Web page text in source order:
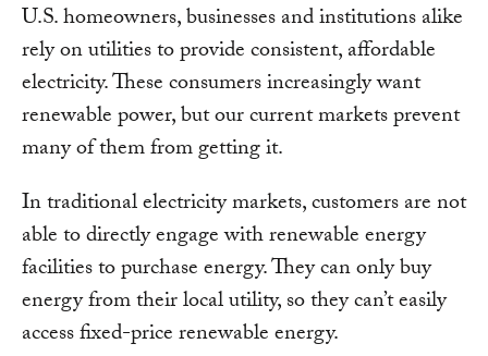
U.S. homeowners, businesses and institutions alike
rely on utilities to provide consistent, affordable
electricity. These consumers increasingly want
renewable power, but our current markets prevent
many of them from getting it.
In traditional electricity markets, customers are not
able to directly engage with renewable energy
facilities to purchase energy. They can only buy
energy from their local utility, so they can’t easily
access fixed-price renewable energy.